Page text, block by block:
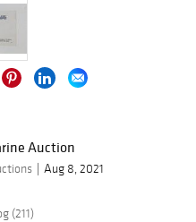
Auction
Aug 8, 2021
(211)